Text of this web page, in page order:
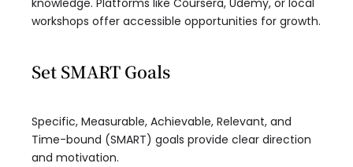
knowledge. Platforms like Coursera, Udemy, or local
workshops offer accessible opportunities for growth.
Set SMART Goals
Specific, Measurable, Achievable, Relevant, and
Time-bound (SMART) goals provide clear direction
and motivation.